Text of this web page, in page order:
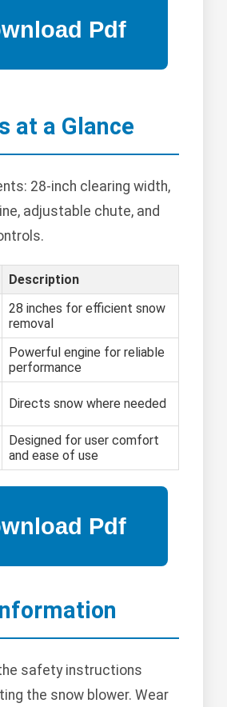
at a Glance
28-inch clearing width,
adjustable chute, and
Description
28 inches for efficient snow
removal
Powerful engine for reliable
performance
Directs snow where needed
Designed for user comfort
and ease of use
safety instructions
the snow blower. Wear